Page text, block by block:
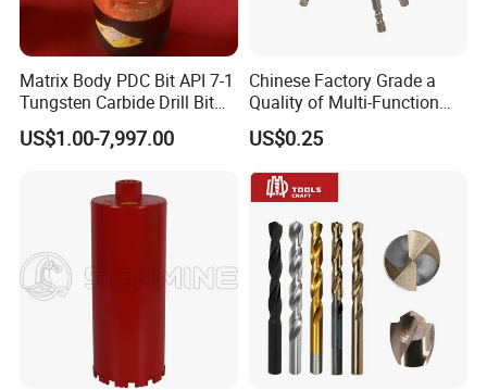
Matrix Body PDC Bit API 7-1
Tungsten Carbide Drill Bit
for Mining & Oil Well
US$1.00-7,997.00
Chinese Factory Grade a
Quality of Multi-Function
Drill Bits Using for Glass,
Ceramics, Tiles, Granite,
Cement Concrete, Red
Bricks, Metal Iron Plates,
etc.
US$0.25